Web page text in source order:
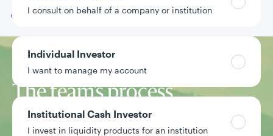
I consult on behalf of a company or institution
Individual Investor
I want to manage my account
Institutional Cash Investor
I invest in liquidity products for an institution
Go to
Our team
Investment approach
The team’s process
seeks to exploit market